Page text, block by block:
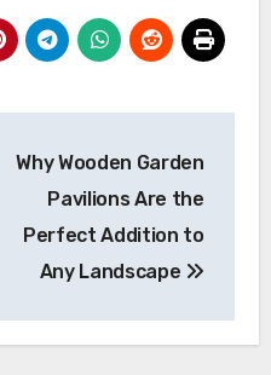
Why Wooden Garden
Pavilions Are the
Perfect Addition to
Any Landscape